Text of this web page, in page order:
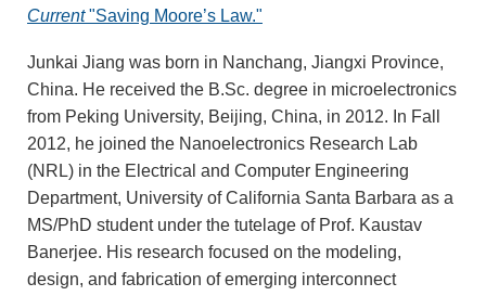
Current"Saving Moore’s Law."
Junkai Jiang was born in Nanchang, Jiangxi Province,
China. He received the B.Sc. degree in microelectronics
from Peking University, Beijing, China, in 2012. In Fall
2012, he joined the Nanoelectronics Research Lab
(NRL) in the Electrical and Computer Engineering
Department, University of California Santa Barbara as a
MS/PhD student under the tutelage of Prof. Kaustav
Banerjee. His research focused on the modeling,
design, and fabrication of emerging interconnect